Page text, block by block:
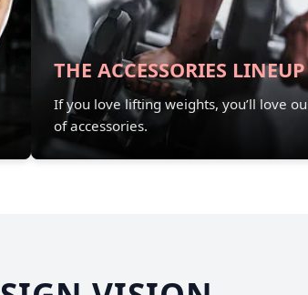
THE ACCESSORIES LINEUP
If you love lifting weights, you’ll love
of accessories.